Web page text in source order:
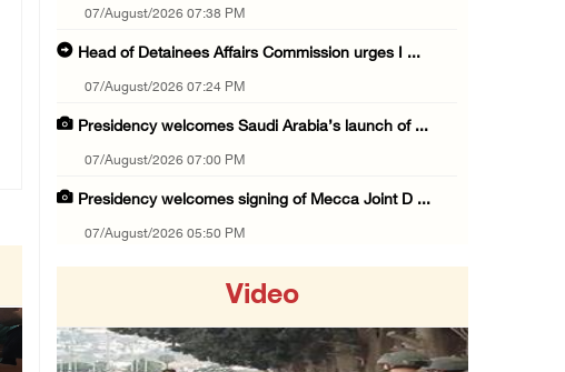
07/August/2026 07:38 PM
Head of Detainees Affairs Commission urges I ...
07/August/2026 07:24 PM
Presidency welcomes Saudi Arabia’s launch of ...
07/August/2026 07:00 PM
Presidency welcomes signing of Mecca Joint D ...
07/August/2026 05:50 PM
07/August/2026 05:25 PM
Saudi Arabia, Türkiye and Pakistan sign join ...
Video